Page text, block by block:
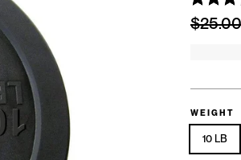
Regular
$25.00
WEIGHT
10 LB